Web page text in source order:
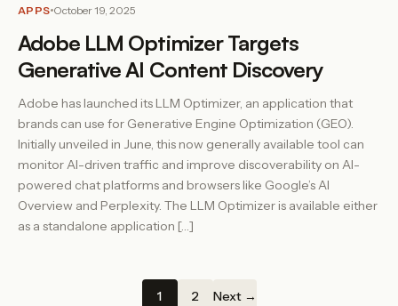
APPS October 19, 2025
Adobe LLM Optimizer Targets
Generative AI Content Discovery
Adobe has launched its LLM Optimizer, an application that
brands can use for Generative Engine Optimization (GEO).
Initially unveiled in June, this now generally available tool can
monitor AI-driven traffic and improve discoverability on AI-
powered chat platforms and browsers like Google’s AI
Overview and Perplexity. The LLM Optimizer is available either
as a standalone application […]
1 2 Next →